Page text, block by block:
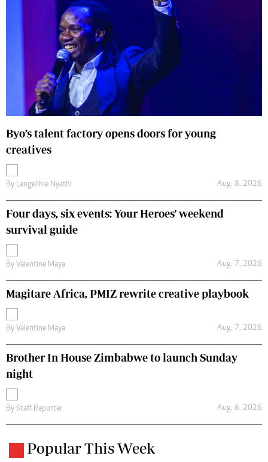
Byo’s talent factory opens doors for young
creatives
By Langelihle Nyathi Aug. 8, 2026
Four days, six events: Your Heroes' weekend
survival guide
By Valentine Maya Aug. 7, 2026
Magitare Africa, PMIZ rewrite creative playbook
By Valentine Maya Aug. 7, 2026
Brother In House Zimbabwe to launch Sunday
night
By Staff Reporter Aug. 6, 2026
Popular This Week